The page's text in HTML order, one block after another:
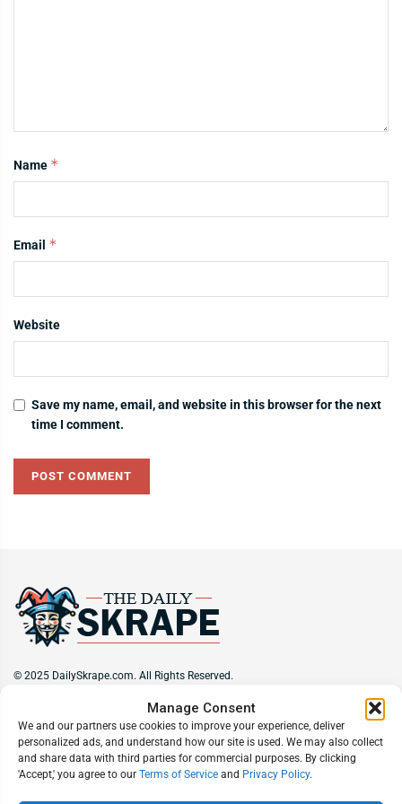
Manage Consent
We and our partners use cookies to improve your experience, deliver
personalized ads, and understand how our site is used. We may also collect
and share data with third parties for commercial purposes. By clicking
'Accept,' you agree to our Terms of Service and Privacy Policy.
Name *
Email *
Website
Save my name, email, and website in this browser for the next
time I comment.
© 2025 DailySkrape.com. All Rights Reserved.
About Privacy Policy Terms of Use Subscribe
Unsubscribe
Do Not Sell My Information